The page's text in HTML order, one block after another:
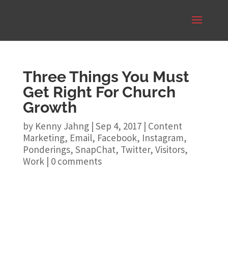
Three Things You Must
Get Right For Church
Growth
by Kenny Jahng| Sep 4, 2017| Content
Marketing, Email, Facebook, Instagram,
Ponderings, SnapChat, Twitter, Visitors,
Work| 0 comments